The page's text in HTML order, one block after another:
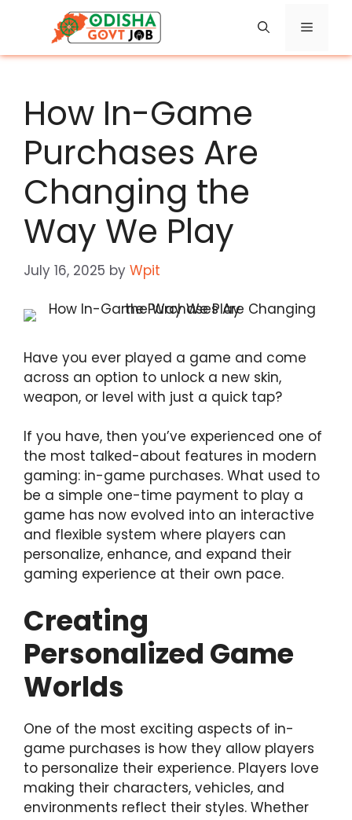
content
Menu
How In-Game
Purchases Are
Changing the
Way We Play
July 16, 2025 by Wpit
Have you ever played a game and come
across an option to unlock a new skin,
weapon, or level with just a quick tap?
If you have, then you’ve experienced one of
the most talked-about features in modern
gaming: in-game purchases. What used to
be a simple one-time payment to play a
game has now evolved into an interactive
and flexible system where players can
personalize, enhance, and expand their
gaming experience at their own pace.
Creating
Personalized Game
Worlds
One of the most exciting aspects of in-
game purchases is how they allow players
to personalize their experience. Players love
making their characters, vehicles, and
environments reflect their styles. Whether